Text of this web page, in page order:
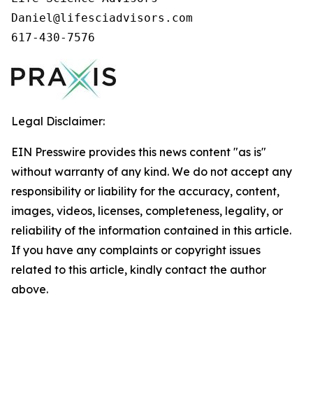
Daniel@lifesciadvisors.com
617-430-7576
Legal Disclaimer:
EIN Presswire provides this news content "as is"
without warranty of any kind. We do not accept any
responsibility or liability for the accuracy, content,
images, videos, licenses, completeness, legality, or
reliability of the information contained in this article.
If you have any complaints or copyright issues
related to this article, kindly contact the author
above.